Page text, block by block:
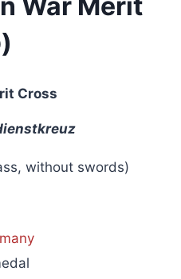
Cross
without swords)